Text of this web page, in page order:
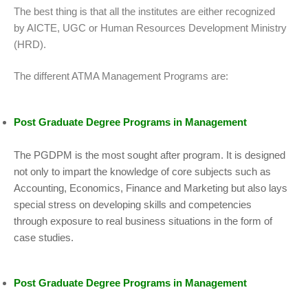
The best thing is that all the institutes are either recognized
by AICTE, UGC or Human Resources Development Ministry
(HRD).
The different ATMA Management Programs are:
Post Graduate Degree Programs in Management
The PGDPM is the most sought after program. It is designed
not only to impart the knowledge of core subjects such as
Accounting, Economics, Finance and Marketing but also lays
special stress on developing skills and competencies
through exposure to real business situations in the form of
case studies.
Post Graduate Degree Programs in Management